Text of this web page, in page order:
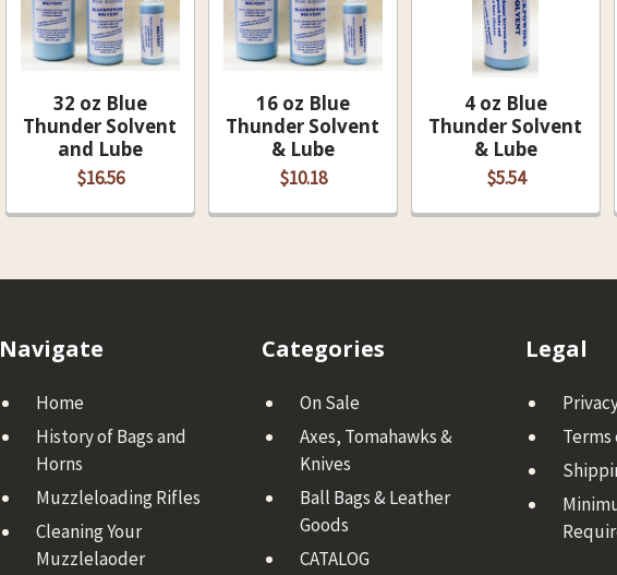
32 oz Blue
Thunder Solvent
and Lube
$16.56
16 oz Blue
Thunder Solvent
& Lube
$10.18
4 oz Blue
Thunder Solvent
& Lube
$5.54
Navigate
Home
History of Bags and
Horns
Muzzleloading Rifles
Cleaning Your
Muzzlelaoder
Categories
On Sale
Axes, Tomahawks &
Knives
Ball Bags & Leather
Goods
CATALOG
Legal
Terms